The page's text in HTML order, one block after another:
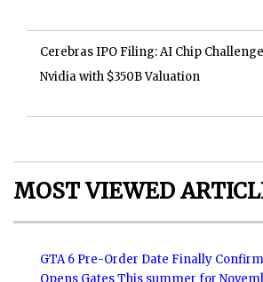
Cerebras IPO Filing: AI Chip
Nvidia with $350B Valuation
MOST VIEWED
GTA 6 Pre-Order Date Finally